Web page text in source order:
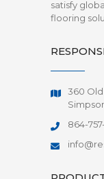
satisfy
flooring
360 Old
864-